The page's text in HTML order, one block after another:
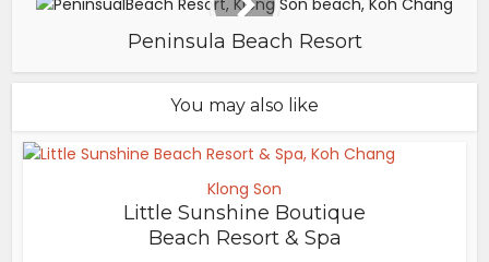
Peninsula Beach Resort
You may also like
Klong Son
Little Sunshine Boutique
Beach Resort & Spa